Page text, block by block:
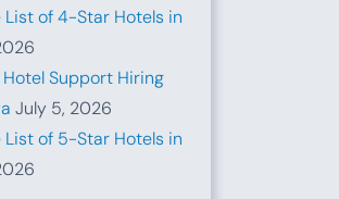
of 4-Star Hotels in
Support Hiring
July 5, 2026
of 5-Star Hotels in